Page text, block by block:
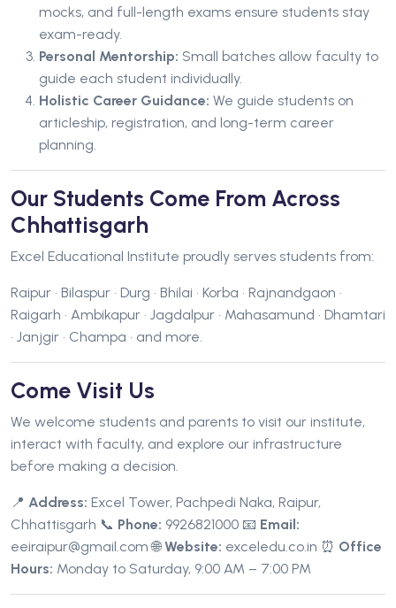
mocks, and full-length exams ensure students stay
exam-ready.
Personal Mentorship: Small batches allow faculty to
guide each student individually.
Holistic Career Guidance: We guide students on
articleship, registration, and long-term career
planning.
Our Students Come From Across
Chhattisgarh
Excel Educational Institute proudly serves students from:
Raipur • Bilaspur • Durg • Bhilai • Korba • Rajnandgaon •
Raigarh • Ambikapur • Jagdalpur • Mahasamund • Dhamtari
• Janjgir • Champa • and more.
Come Visit Us
We welcome students and parents to visit our institute,
interact with faculty, and explore our infrastructure
before making a decision.
📍 Address: Excel Tower, Pachpedi Naka, Raipur,
Chhattisgarh 📞 Phone: 9926821000 📧 Email:
eeiraipur@gmail.com🌐Website: exceledu.co.in ⏰ Office
Hours: Monday to Saturday, 9:00 AM – 7:00 PM